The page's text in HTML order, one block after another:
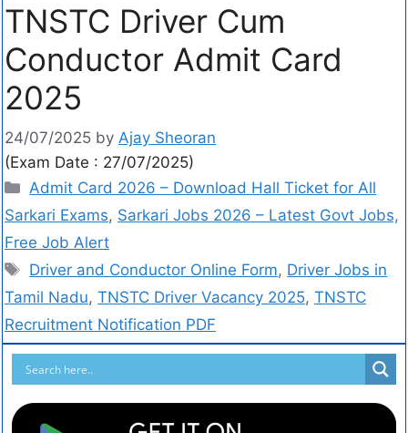
TNSTC Driver Cum
Conductor Admit Card
2025
24/07/2025 by Ajay Sheoran
(Exam Date : 27/07/2025)
Admit Card 2026 – Download Hall Ticket for All
Sarkari Exams, Sarkari Jobs 2026 – Latest Govt Jobs,
Free Job Alert
Driver and Conductor Online Form, Driver Jobs in
Tamil Nadu, TNSTC Driver Vacancy 2025, TNSTC
Recruitment Notification PDF